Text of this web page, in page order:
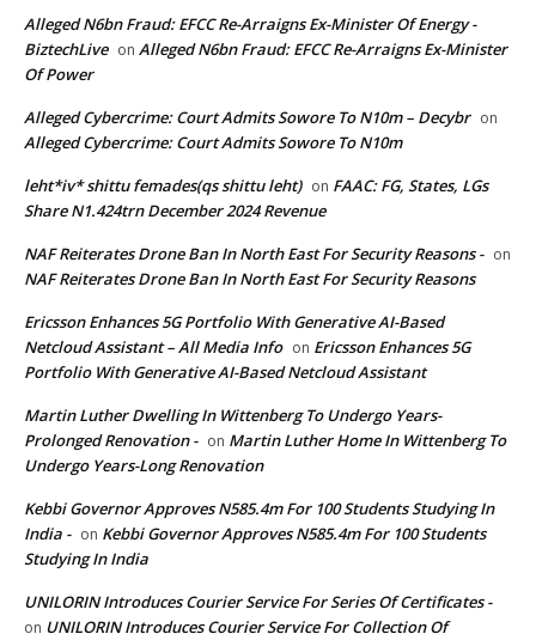
Alleged N6bn Fraud: EFCC Re-Arraigns Ex-Minister Of Energy -
BiztechLive on Alleged N6bn Fraud: EFCC Re-Arraigns Ex-Minister
Of Power
Alleged Cybercrime: Court Admits Sowore To N10m – Decybr on
Alleged Cybercrime: Court Admits Sowore To N10m
leht*iv* shittu femades(qs shittu leht) on FAAC: FG, States, LGs
Share N1.424trn December 2024 Revenue
NAF Reiterates Drone Ban In North East For Security Reasons - on
NAF Reiterates Drone Ban In North East For Security Reasons
Ericsson Enhances 5G Portfolio With Generative AI-Based
Netcloud Assistant – All Media Info on Ericsson Enhances 5G
Portfolio With Generative AI-Based Netcloud Assistant
Martin Luther Dwelling In Wittenberg To Undergo Years-
Prolonged Renovation - on Martin Luther Home In Wittenberg To
Undergo Years-Long Renovation
Kebbi Governor Approves N585.4m For 100 Students Studying In
India - on Kebbi Governor Approves N585.4m For 100 Students
Studying In India
UNILORIN Introduces Courier Service For Series Of Certificates -
on UNILORIN Introduces Courier Service For Collection Of